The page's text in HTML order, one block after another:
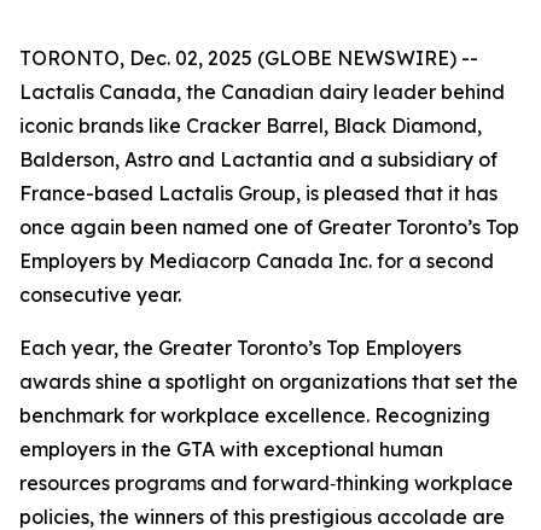
TORONTO, Dec. 02, 2025 (GLOBE NEWSWIRE) --
Lactalis Canada, the Canadian dairy leader behind
iconic brands like Cracker Barrel, Black Diamond,
Balderson, Astro and Lactantia and a subsidiary of
France-based Lactalis Group, is pleased that it has
once again been named one of Greater Toronto’s Top
Employers by Mediacorp Canada Inc. for a second
consecutive year.
Each year, the Greater Toronto’s Top Employers
awards shine a spotlight on organizations that set the
benchmark for workplace excellence. Recognizing
employers in the GTA with exceptional human
resources programs and forward‑thinking workplace
policies, the winners of this prestigious accolade are